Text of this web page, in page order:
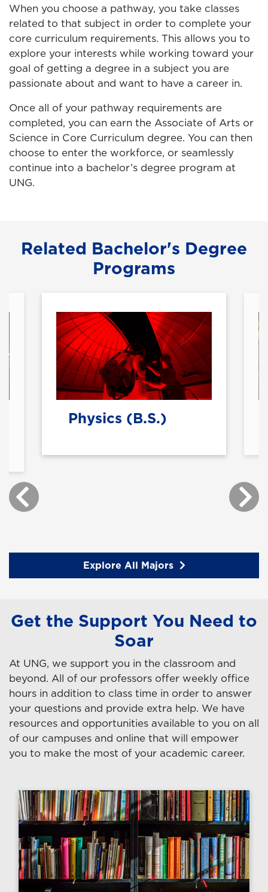
When you choose a pathway, you take classes
related to that subject in order to complete your
core curriculum requirements. This allows you to
explore your interests while working toward your
goal of getting a degree in a subject you are
passionate about and want to have a career in.
Once all of your pathway requirements are
completed, you can earn the Associate of Arts or
Science in Core Curriculum degree. You can then
choose to enter the workforce, or seamlessly
continue into a bachelor’s degree program at
UNG.
Related Bachelor's Degree
Programs
Physics (B.S.)
Explore All Majors
Get the Support You Need to
Soar
At UNG, we support you in the classroom and
beyond. All of our professors offer weekly office
hours in addition to class time in order to answer
your questions and provide extra help. We have
resources and opportunities available to you on all
of our campuses and online that will empower
you to make the most of your academic career.